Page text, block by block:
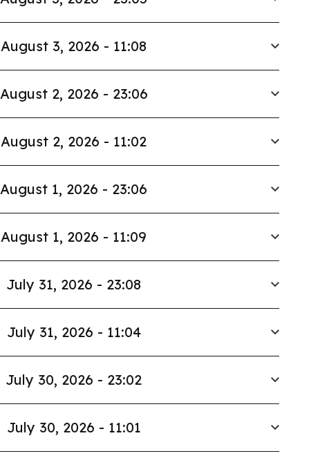
August 3, 2026 - 11:08
August 2, 2026 - 23:06
August 2, 2026 - 11:02
August 1, 2026 - 23:06
August 1, 2026 - 11:09
July 31, 2026 - 23:08
July 31, 2026 - 11:04
July 30, 2026 - 23:02
July 30, 2026 - 11:01